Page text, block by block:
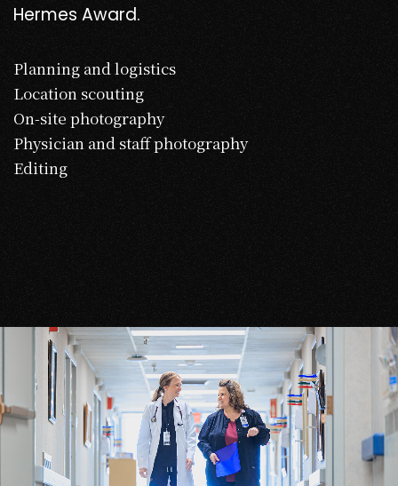
Hermes Award.
Planning and logistics
Location scouting
On-site photography
Physician and staff photography
Editing